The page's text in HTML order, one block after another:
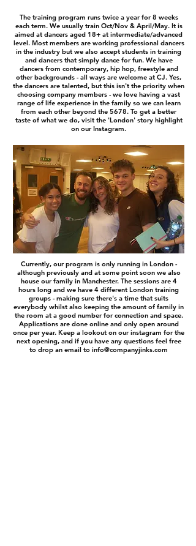
The training program runs twice a year for 8 weeks
each term. We usually train Oct/Nov & April/May. It is
aimed at dancers aged 18+ at intermediate/advanced
level. Most members are working professional dancers
in the industry but we also accept students in training
and dancers that simply dance for fun. We have
dancers from contemporary, hip hop, freestyle and
other backgrounds - all ways are welcome at CJ. Yes,
the dancers are talented, but this isn't the priority when
choosing company members - we love having a vast
range of life experience in the family so we can learn
from each other beyond the 5678. To get a better
taste of what we do, visit the 'London' story highlight
on our Instagram.
Currently, our program is only running in London -
although previously and at some point soon we also
house our family in Manchester. The sessions are 4
hours long and we have 4 different London training
groups - making sure there's a time that suits
everybody whilst also keeping the amount of family in
the room at a good number for connection and space.
Applications are done online and only open around
once per year. Keep a lookout on our instagram for the
next opening, and if you have any questions feel free
to drop an email to info@companyjinks.com